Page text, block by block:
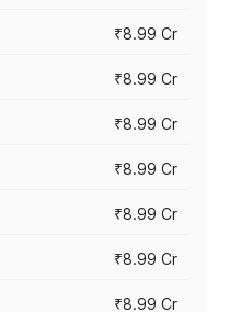
₹8.99 Cr
₹8.99 Cr
₹8.99 Cr
₹8.99 Cr
₹8.99 Cr
₹8.99 Cr
₹8.99 Cr